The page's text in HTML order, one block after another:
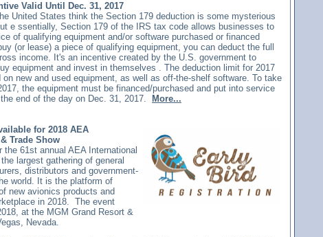
Valid Until Dec. 31, 2017
United States think the Section 179 deduction is some mysterious
e ssentially, Section 179 of the IRS tax code allows businesses to
of qualifying equipment and/or software purchased or financed
(or lease) a piece of qualifying equipment, you can deduct the full
income. It's an incentive created by the U.S. government to
equipment and invest in themselves . The deduction limit for 2017
on new and used equipment, as well as off-the-shelf software. To take
the equipment must be financed/purchased and put into service
end of the day on Dec. 31, 2017.
More...
for 2018 AEA
Trade Show
the 61st annual AEA International
largest gathering of general
distributors and government-
world. It is the platform of
new avionics products and
in 2018.
The event
at the MGM Grand Resort &
Nevada.